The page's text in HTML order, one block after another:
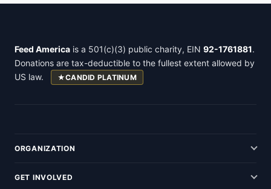
Feed America is a 501(c)(3) public charity, EIN 92-1761881.
Donations are tax-deductible to the fullest extent allowed by
US law.
★CANDID PLATINUM
ORGANIZATION
GET INVOLVED